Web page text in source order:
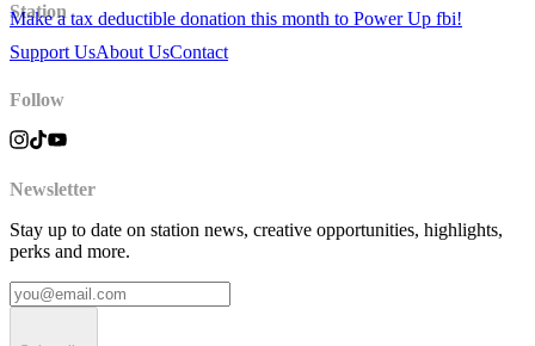
Make a tax deductible donation this month to Power Up fbi!
Station
Support UsAbout UsContact
Follow
Newsletter
Stay up to date on station news, creative opportunities, highlights,
perks and more.